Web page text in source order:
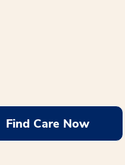
Find Care Now